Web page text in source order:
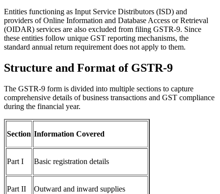
Entities functioning as Input Service Distributors (ISD) and
providers of Online Information and Database Access or Retrieval
(OIDAR) services are also excluded from filing GSTR-9. Since
these entities follow unique GST reporting mechanisms, the
standard annual return requirement does not apply to them.
Structure and Format of GSTR-9
The GSTR-9 form is divided into multiple sections to capture
comprehensive details of business transactions and GST compliance
during the financial year.
Section Information Covered
Part I Basic registration details
Part II Outward and inward supplies